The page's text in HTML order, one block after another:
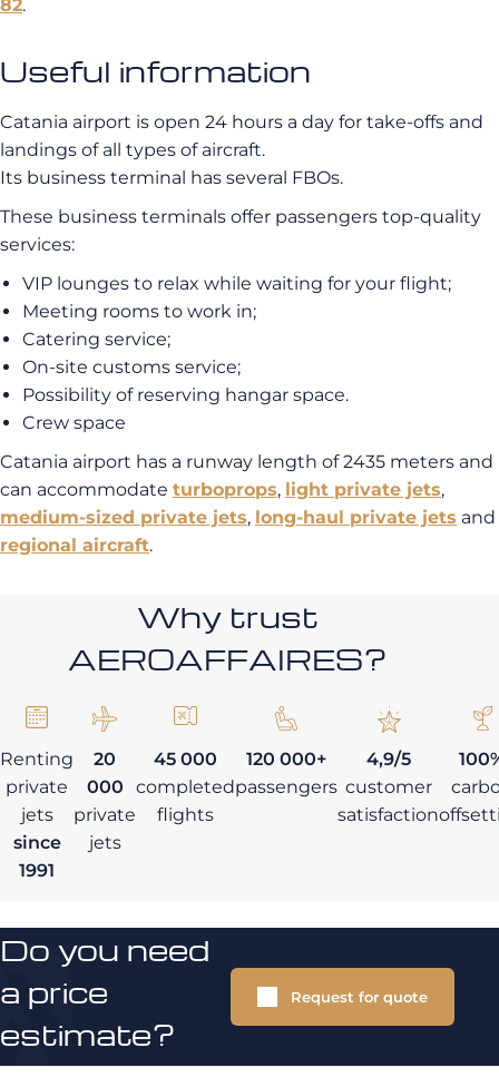
82.
Useful information
Catania airport is open 24 hours a day for take-offs and
landings of all types of aircraft.
Its business terminal has several FBOs.
These business terminals offer passengers top-quality
services:
VIP lounges to relax while waiting for your flight;
Meeting rooms to work in;
Catering service;
On-site customs service;
Possibility of reserving hangar space.
Crew space
Catania airport has a runway length of 2435 meters and
can accommodate turboprops, light private jets,
medium-sized private jets, long-haul private jets and
regional aircraft.
Why trust
AEROAFFAIRES?
Renting
private
jets
since
1991
20
000
private
jets
45 000
completed
flights
120 000+
passengers
4,9/5
customer
satisfaction
Do you need
a price
estimate?
Request for quote